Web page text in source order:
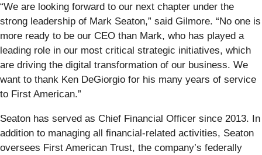
“We are looking forward to our next chapter under the
strong leadership of Mark Seaton,” said Gilmore. “No one is
more ready to be our CEO than Mark, who has played a
leading role in our most critical strategic initiatives, which
are driving the digital transformation of our business. We
want to thank Ken DeGiorgio for his many years of service
to First American.”
Seaton has served as Chief Financial Officer since 2013. In
addition to managing all financial-related activities, Seaton
oversees First American Trust, the company’s federally